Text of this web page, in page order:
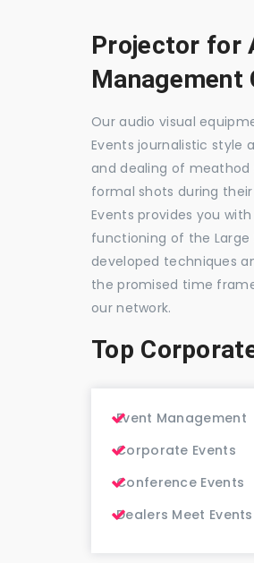
Projector for
Management
Our audio visual
Events journalistic style
and dealing of
formal shots during
Events provides you
functioning of the Large
developed techniques
the promised time
our network.
Top
Event Management
Corporate Events
Conference Events
Dealers Meet Events